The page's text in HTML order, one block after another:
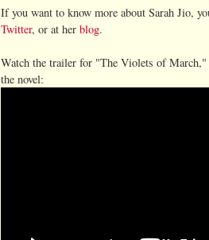
If you want to know more about Sarah Jio,
Twitter, or at her blog.
Watch the trailer for "The Violets of
the novel: